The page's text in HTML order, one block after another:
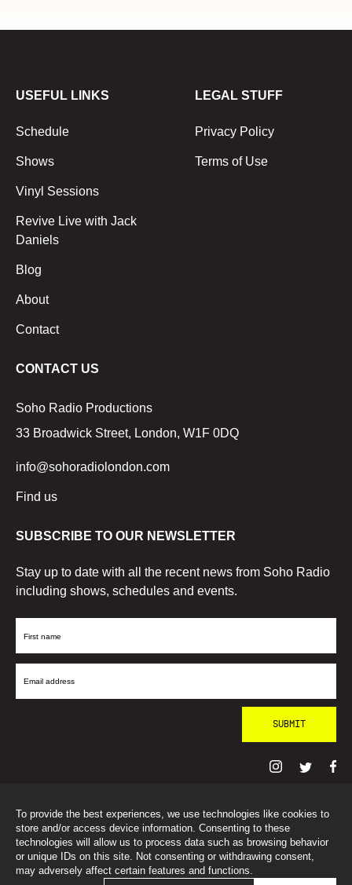
To provide the best experiences, we use technologies like cookies to
store and/or access device information. Consenting to these
technologies will allow us to process data such as browsing behavior
or unique IDs on this site. Not consenting or withdrawing consent,
may adversely affect certain features and functions.
USEFUL LINKS
Schedule
Shows
Vinyl Sessions
Revive Live with Jack
Daniels
Blog
About
Contact
LEGAL STUFF
Privacy Policy
Terms of Use
CONTACT US
Soho Radio Productions
33 Broadwick Street, London, W1F 0DQ
info@sohoradiolondon.com
Find us
SUBSCRIBE TO OUR NEWSLETTER
Stay up to date with all the recent news from Soho Radio
including shows, schedules and events.
First
Email
© SohoRadioLondon2026